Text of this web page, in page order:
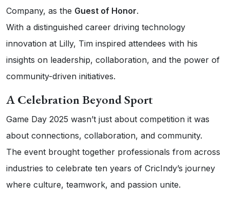
Company, as the Guest of Honor.
With a distinguished career driving technology
innovation at Lilly, Tim inspired attendees with his
insights on leadership, collaboration, and the power of
community-driven initiatives.
A Celebration Beyond Sport
Game Day 2025 wasn’t just about competition it was
about connections, collaboration, and community.
The event brought together professionals from across
industries to celebrate ten years of CricIndy’s journey
where culture, teamwork, and passion unite.